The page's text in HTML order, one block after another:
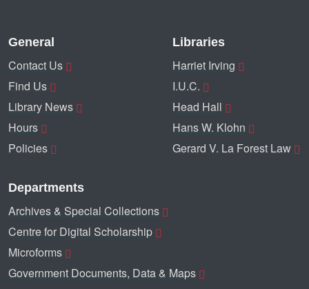
General
Contact Us
Find Us
Library News
Hours
Policies
Libraries
Harriet Irving
I.U.C.
Head Hall
Hans W. Klohn
Gerard V. La Forest Law
Departments
Archives & Special Collections
Centre for Digital Scholarship
Microforms
Government Documents, Data & Maps